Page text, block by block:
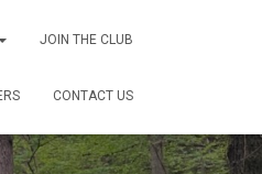
JOIN THE CLUB
CONTACT US